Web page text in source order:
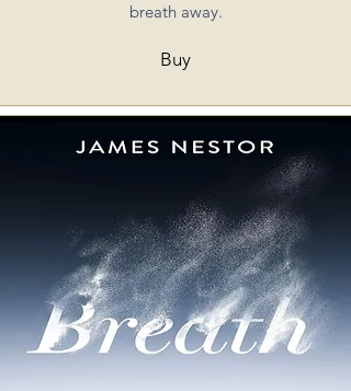
breath away.
Buy